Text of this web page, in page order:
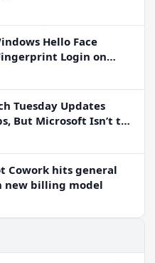
Hello Face
Login on
Tuesday Updates
But Microsoft Isn’t to
Cowork hits general
billing model